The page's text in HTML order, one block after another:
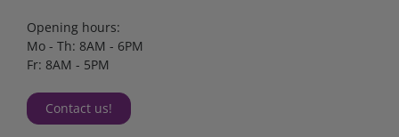
Opening hours:
Mo - Th: 8AM - 6PM
Fr: 8AM - 5PM
Contact us!